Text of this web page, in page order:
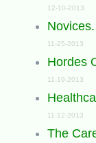
12-10-2013
11-25-2013
Hordes
11-19-2013
11-12-2013
The